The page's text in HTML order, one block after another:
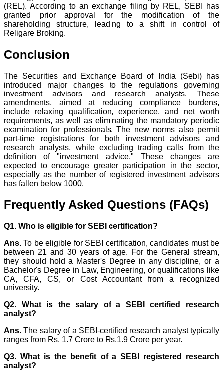
(REL). According to an exchange filing by REL, SEBI has
granted prior approval for the modification of the
shareholding structure, leading to a shift in control of
Religare Broking.
Conclusion
The Securities and Exchange Board of India (Sebi) has
introduced major changes to the regulations governing
investment advisors and research analysts. These
amendments, aimed at reducing compliance burdens,
include relaxing qualification, experience, and net worth
requirements, as well as eliminating the mandatory periodic
examination for professionals. The new norms also permit
part-time registrations for both investment advisors and
research analysts, while excluding trading calls from the
definition of "investment advice." These changes are
expected to encourage greater participation in the sector,
especially as the number of registered investment advisors
has fallen below 1000.
Frequently Asked Questions (FAQs)
Q1. Who is eligible for SEBI certification?
Ans. To be eligible for SEBI certification, candidates must be
between 21 and 30 years of age. For the General stream,
they should hold a Master's Degree in any discipline, or a
Bachelor's Degree in Law, Engineering, or qualifications like
CA, CFA, CS, or Cost Accountant from a recognized
university.
Q2. What is the salary of a SEBI certified research
analyst?
Ans.The salary of a SEBI-certified research analyst typically
ranges from Rs. 1.7 Crore to Rs.1.9 Crore per year.
Q3. What is the benefit of a SEBI registered research
analyst?